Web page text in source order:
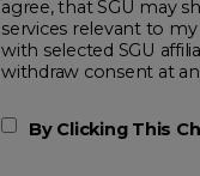
agree, that SGU may show me additional educational
services relevant to my request for information. I acknowledge that my data will be collected and shared
with selected SGU affiliated partners to improve
withdraw
By Clicking This